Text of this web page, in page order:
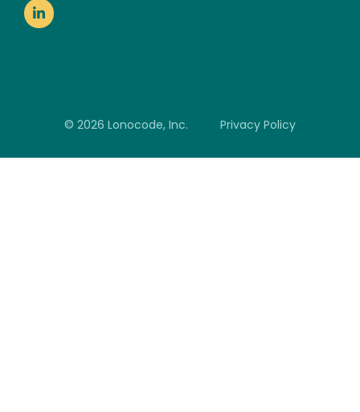
© 2026 Lonocode, Inc. Privacy Policy